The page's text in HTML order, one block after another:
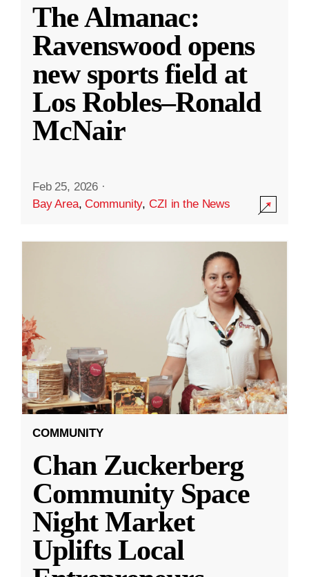
The Almanac:
Ravenswood opens
new sports field at
Los Robles–Ronald
McNair
Feb 25, 2026 ·
Bay Area,Community,CZI in the News
COMMUNITY
Chan Zuckerberg
Community Space
Night Market
Uplifts Local